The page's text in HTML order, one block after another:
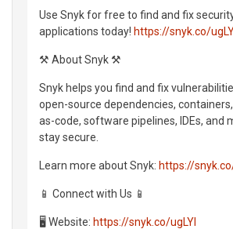
Use Snyk for free to find and fix
applications today! https://snyk.co/
⚒️ About Snyk ⚒️
Snyk helps you find and fix
open-source dependencies,
as-code, software pipelines, IDEs, and
stay secure.
Learn more about Snyk: https://
📱 Connect with Us 📱
🖥️ Website: https://snyk.co/ugLYl